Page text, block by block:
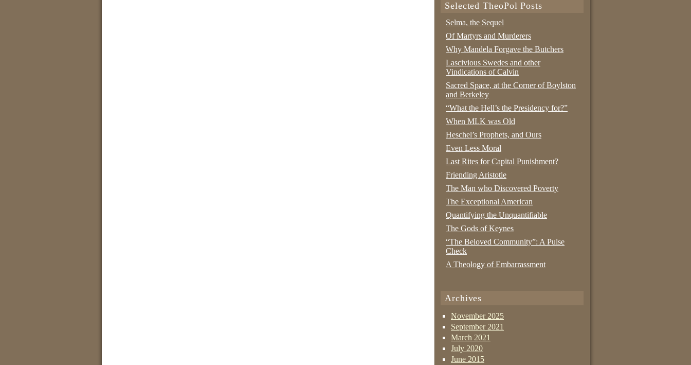
Selected TheoPol Posts
Selma, the Sequel
Of Martyrs and Murderers
Why Mandela Forgave the Butchers
Lascivious Swedes and other
Vindications of Calvin
Sacred Space, at the Corner of Boylston
and Berkeley
“What the Hell’s the Presidency for?”
When MLK was Old
Heschel’s Prophets, and Ours
Even Less Moral
Last Rites for Capital Punishment?
Friending Aristotle
The Man who Discovered Poverty
The Exceptional American
Quantifying the Unquantifiable
The Gods of Keynes
“The Beloved Community”: A Pulse
Check
A Theology of Embarrassment
Archives
November 2025
September 2021
March 2021
July 2020
June 2015